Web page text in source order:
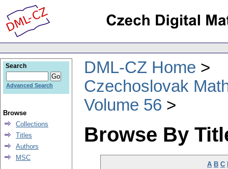
DML-CZ Home
Czechoslovak
Volume 56
Browse By
A B C
Search
Advanced Search
Browse
Collections
Titles
Authors
MSC